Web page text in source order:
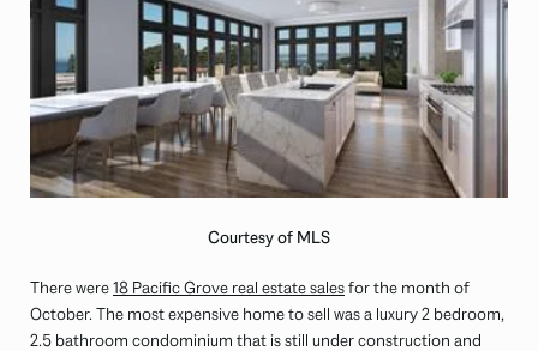
Courtesy of MLS
There were18 Pacific Grove real estate salesfor the month of
October. The most expensive home to sell was a luxury 2 bedroom,
2.5 bathroom condominium that is still under construction and